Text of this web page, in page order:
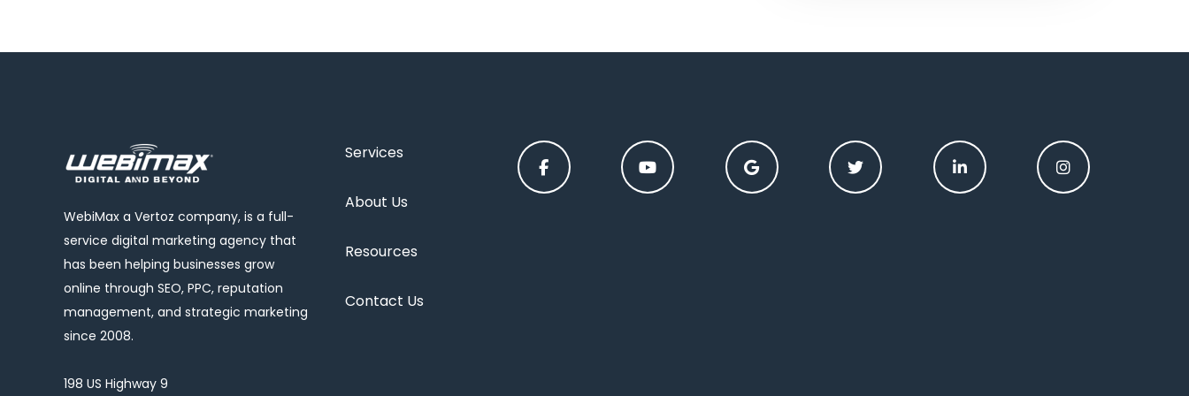
WebiMax a Vertoz company, is a full-
service digital marketing agency that
has been helping businesses grow
online through SEO, PPC, reputation
management, and strategic marketing
since 2008.
198 US Highway 9
Services
About Us
Resources
Contact Us